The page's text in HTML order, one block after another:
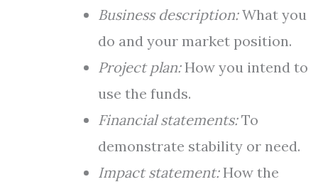
Business description:What you
do and your market position.
Project plan:How you intend to
use the funds.
Financial statements:To
demonstrate stability or need.
Impact statement:How the